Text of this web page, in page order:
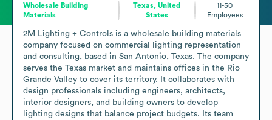
Wholesale Building
Materials
Texas, United
States
11-50
Employees
2M Lighting + Controls is a wholesale building materials
company focused on commercial lighting representation
and consulting, based in San Antonio, Texas. The company
serves the Texas market and maintains offices in the Rio
Grande Valley to cover its territory. It collaborates with
design professionals including engineers, architects,
interior designers, and building owners to develop
lighting designs that balance project budgets. Its team